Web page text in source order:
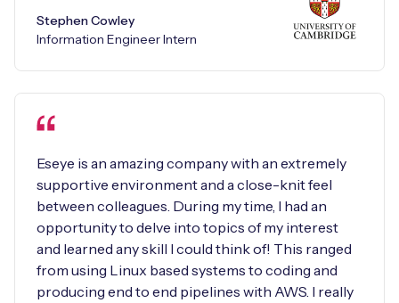
Stephen Cowley
Information Engineer Intern
Eseye is an amazing company with an extremely
supportive environment and a close-knit feel
between colleagues. During my time, I had an
opportunity to delve into topics of my interest
and learned any skill I could think of! This ranged
from using Linux based systems to coding and
producing end to end pipelines with AWS. I really